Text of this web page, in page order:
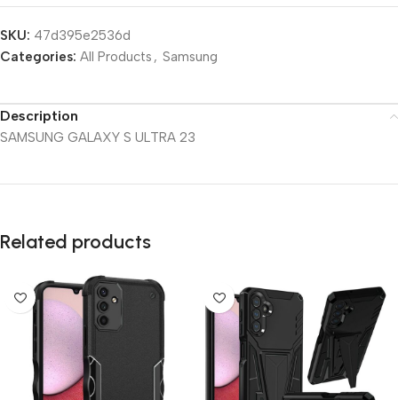
SKU: 47d395e2536d
Categories: All Products , Samsung
Description
SAMSUNG GALAXY S ULTRA 23
Related products